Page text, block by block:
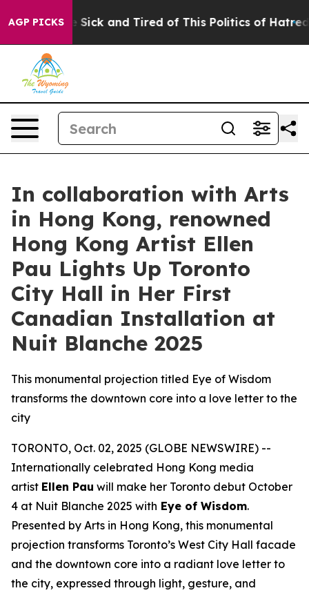
AGP PICKS
Are Sick and Tired of This Politics of Hatred” The
In collaboration with Arts
in Hong Kong, renowned
Hong Kong Artist Ellen
Pau Lights Up Toronto
City Hall in Her First
Canadian Installation at
Nuit Blanche 2025
This monumental projection titled Eye of Wisdom
transforms the downtown core into a love letter to the
city
TORONTO, Oct. 02, 2025 (GLOBE NEWSWIRE) --
Internationally celebrated Hong Kong media
artist Ellen Pau will make her Toronto debut October
4 at Nuit Blanche 2025 with Eye of Wisdom.
Presented by Arts in Hong Kong, this monumental
projection transforms Toronto’s West City Hall facade
and the downtown core into a radiant love letter to
the city, expressed through light, gesture, and